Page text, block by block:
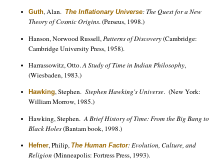
Guth, Alan. The Inflationary Universe: The Quest for a New
Theory of Cosmic Origins. (Perseus, 1998.)
Hanson, Norwood Russell, Patterns of Discovery(Cambridge:
Cambridge University Press, 1958).
Harrassowitz, Otto.A Study of Time in Indian Philosophy,
(Wiesbaden, 1983.)
Hawking, Stephen. Stephen Hawking's Universe. (New York:
William Morrow, 1985.)
Hawking, Stephen. A Brief History of Time: From the Big Bang to
Black Holes(Bantam book, 1998.)
Hefner, Philip, The Human Factor: Evolution, Culture, and
Religion (Minneapolis: Fortress Press, 1993).